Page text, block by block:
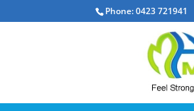
Phone: 0423 721941